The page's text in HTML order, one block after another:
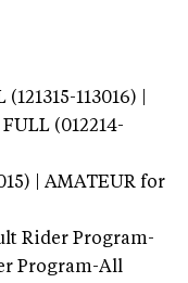
(121315-113016) |
FULL (012214-
| AMATEUR for
Rider Program-
Program-All